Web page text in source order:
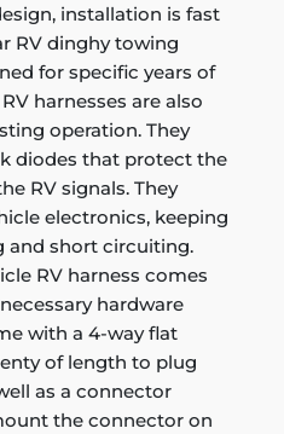
installation is fast
RV dinghy towing
for specific years of
harnesses are also
operation. They
diodes that protect the
RV signals. They
electronics, keeping
and short circuiting.
RV harness comes
hardware
with a 4-way flat
of length to plug
as a connector
the connector on